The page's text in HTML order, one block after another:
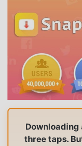
Downloading
three taps.